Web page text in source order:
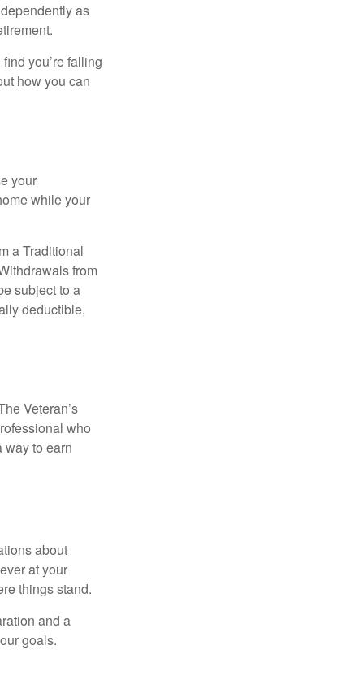
as
you’re falling
how you can
your
while your
a Traditional
from
subject to a
deductible,
Veteran’s
who
way to earn
about
at your
things stand.
and a
goals.